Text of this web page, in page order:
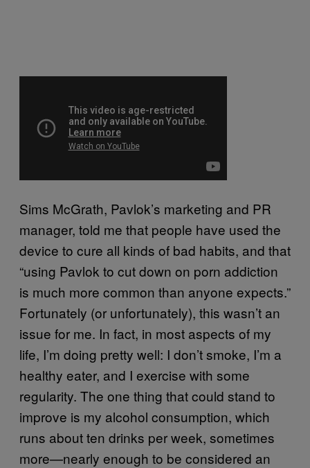
Sims McGrath, Pavlok’s marketing and PR
manager, told me that people have used the
device to cure all kinds of bad habits, and that
“using Pavlok to cut down on porn addiction
is much more common than anyone expects.”
Fortunately (or unfortunately), this wasn’t an
issue for me. In fact, in most aspects of my
life, I’m doing pretty well: I don’t smoke, I’m a
healthy eater, and I exercise with some
regularity. The one thing that could stand to
improve is my alcohol consumption, which
runs about ten drinks per week, sometimes
more—nearly enough to be considered an